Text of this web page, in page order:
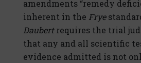
amendments “remedy
inherent in the Frye
Daubertrequires the trial
that any and all scientific
evidence admitted is not